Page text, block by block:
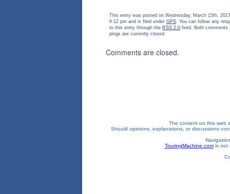
This entry was posted on Wednesday, March 15th,
6:12 pm and is filed under GPS . You can follow any
to this entry through the RSS 2.0 feed. Both comments
pings are currently closed.
Comments are closed.
The content on this web
Should opinions, explanations, or discussions
TouringMachine.comis not